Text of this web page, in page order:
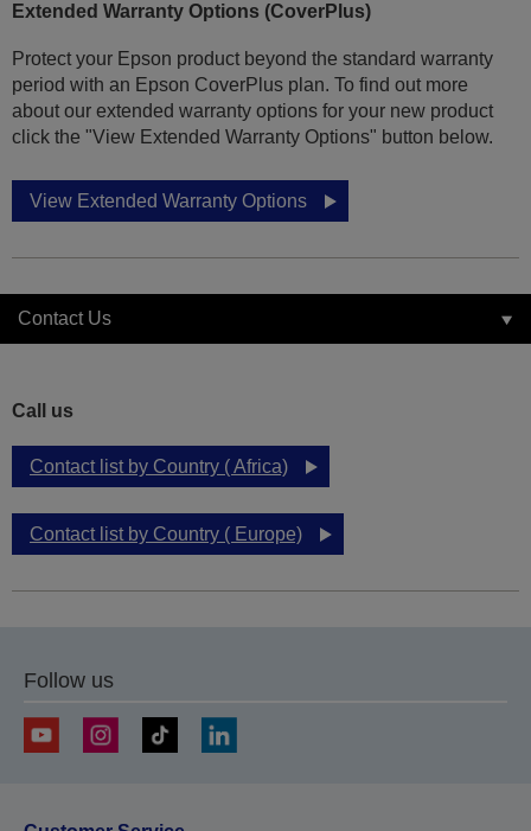
Extended Warranty Options (CoverPlus)
Protect your Epson product beyond the standard warranty
period with an Epson CoverPlus plan. To find out more
about our extended warranty options for your new product
click the "View Extended Warranty Options" button below.
View Extended Warranty Options
Contact Us
Call us
Contact list by Country ( Africa)
Contact list by Country ( Europe)
Follow us